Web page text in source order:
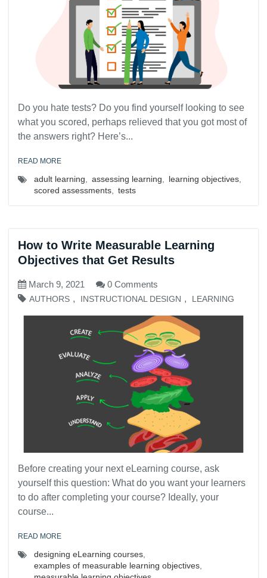
Do you hate tests? Do you find yourself looking to see
what you scored, perhaps relieved that you got most of
the answers right? Here’s...
READ MORE
adult learning assessing learning learning objectives
scored assessments
tests
How to Write Measurable Learning
Objectives that Get Results
March 9, 2021 0 Comments
AUTHORS , INSTRUCTIONAL DESIGN , LEARNING
Before creating your next eLearning course, ask
yourself this question: What do you want your learners
to do after completing your course? Ideally, your
course...
READ MORE
designing eLearning courses
examples of measurable learning objectives